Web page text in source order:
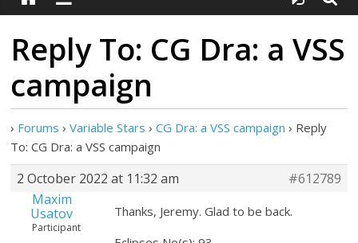
Reply To: CG Dra: a VSS
campaign
› Forums › Variable Stars › CG Dra: a VSS campaign › Reply
To: CG Dra: a VSS campaign
2 October 2022 at 11:32 am
#612789
Maxim
Usatov
Participant
Thanks, Jeremy. Glad to be back.